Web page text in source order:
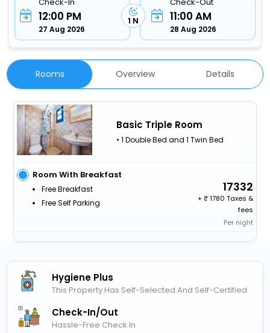
Check-In
12:00 PM
27 Aug 2026
1 N
Check-Out
11:00 AM
28 Aug 2026
Rooms Overview Details
Basic Triple Room
• 1 Double Bed and 1 Twin Bed
Room With Breakfast
Free Breakfast
Free Self Parking
17332
+
1780 Taxes &
fees
Per night
Hygiene Plus
This Property Has Self-Selected And Self-Certified
Check-In/out
Hassle-Free Check In